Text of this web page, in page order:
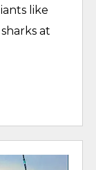
like
at